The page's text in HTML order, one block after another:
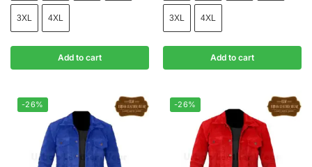
3XL 4XL
Add to cart
3XL 4XL
Add to cart
-26% -26%